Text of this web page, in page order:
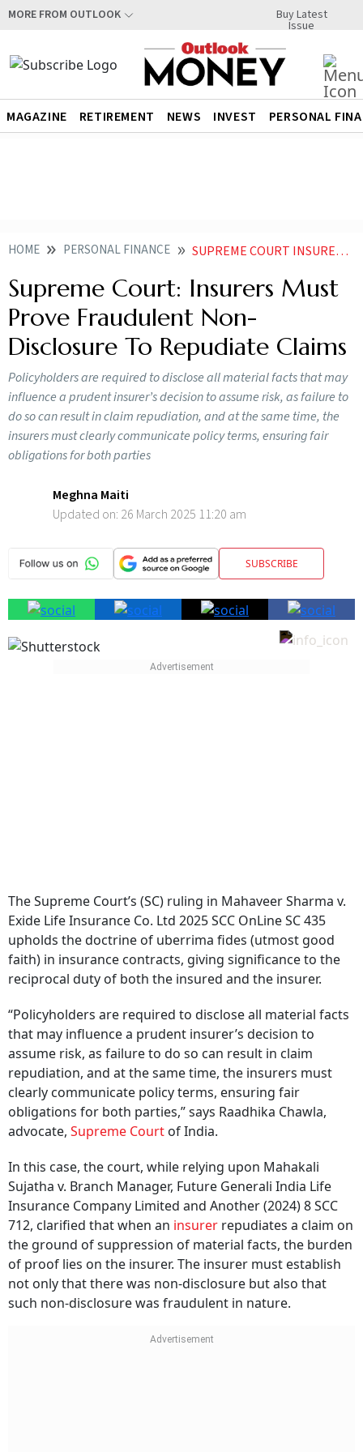
MORE FROM OUTLOOK Buy Latest
Issue
MAGAZINE RETIREMENT NEWS INVEST PERSONAL
HOME PERSONAL FINANCE SUPREME COURT INSURERS MUST PROVE FRAUDULENT NON DISCLOSURE TO REPUDIATE CLAIMS
Supreme Court: Insurers Must
Prove Fraudulent Non-
Disclosure To Repudiate Claims
Policyholders are required to disclose all material facts that may
influence a prudent insurer’s decision to assume risk, as failure to
do so can result in claim repudiation, and at the same time, the
insurers must clearly communicate policy terms, ensuring fair
obligations for both parties
Meghna Maiti
Updated on: 26 March 2025 11:20 am
The Supreme Court’s (SC) ruling in Mahaveer Sharma v.
Exide Life Insurance Co. Ltd 2025 SCC OnLine SC 435
upholds the doctrine of uberrima fides (utmost good
faith) in insurance contracts, giving significance to the
reciprocal duty of both the insured and the insurer.
“Policyholders are required to disclose all material facts
that may influence a prudent insurer’s decision to
assume risk, as failure to do so can result in claim
repudiation, and at the same time, the insurers must
clearly communicate policy terms, ensuring fair
obligations for both parties,” says Raadhika Chawla,
advocate, Supreme Court
of India.
In this case, the court, while relying upon Mahakali
Sujatha v. Branch Manager, Future Generali India Life
Insurance Company Limited and Another (2024) 8 SCC
712, clarified that when an insurer
repudiates a claim on
the ground of suppression of material facts, the burden
of proof lies on the insurer. The insurer must establish
not only that there was non-disclosure but also that
such non-disclosure was fraudulent in nature.